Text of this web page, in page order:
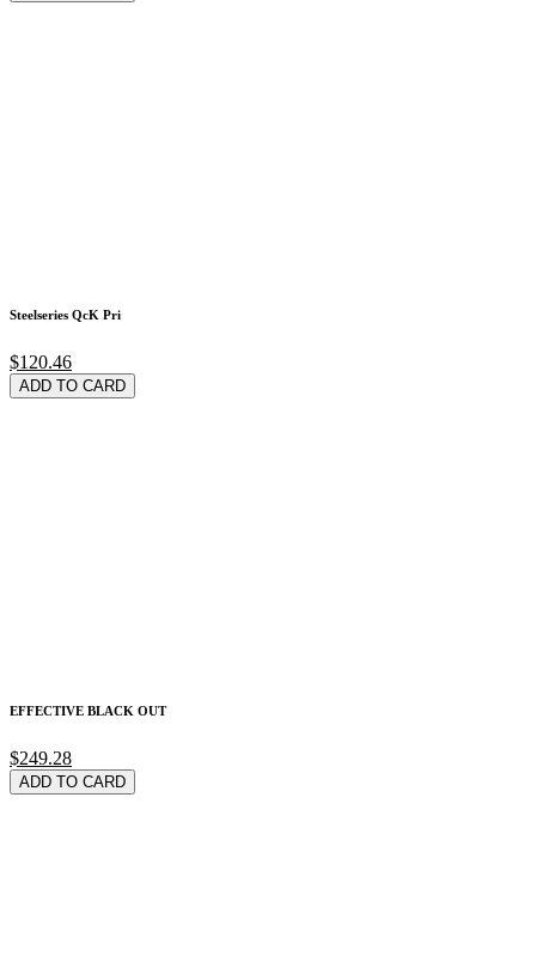
Steelseries QcK Pri
$120.46
ADD TO CARD
EFFECTIVE BLACK OUT
$249.28
ADD TO CARD